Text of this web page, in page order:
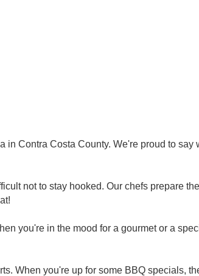
Contra Costa County. We're proud to say
not to stay hooked. Our chefs prepare
you're in the mood for a gourmet or a
When you're up for some BBQ specials,